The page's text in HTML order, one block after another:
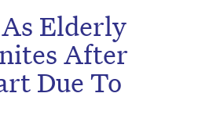
Elderly
After
Due To